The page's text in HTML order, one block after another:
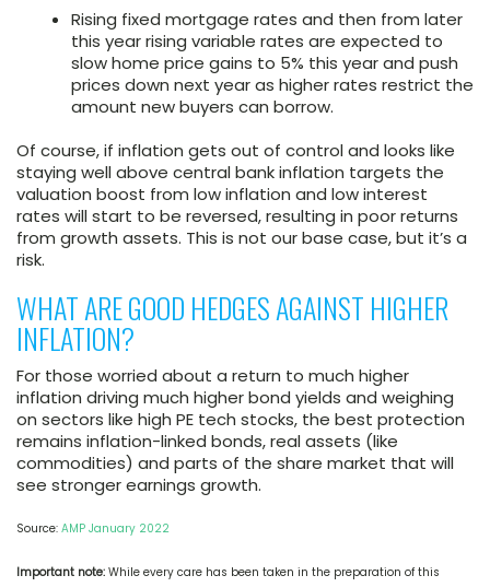
Rising fixed mortgage rates and then from later
this year rising variable rates are expected to
slow home price gains to 5% this year and push
prices down next year as higher rates restrict the
amount new buyers can borrow.
Of course, if inflation gets out of control and looks like
staying well above central bank inflation targets the
valuation boost from low inflation and low interest
rates will start to be reversed, resulting in poor returns
from growth assets. This is not our base case, but it’s a
risk.
WHAT ARE GOOD HEDGES AGAINST HIGHER
INFLATION?
For those worried about a return to much higher
inflation driving much higher bond yields and weighing
on sectors like high PE tech stocks, the best protection
remains inflation-linked bonds, real assets (like
commodities) and parts of the share market that will
see stronger earnings growth.
Source: AMP January 2022
Important note: While every care has been taken in the preparation of this